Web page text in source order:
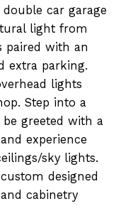
car garage
light from
paired with an
extra parking.
lights
Step into a
be greeted with a
experience
sky lights.
designed
cabinetry